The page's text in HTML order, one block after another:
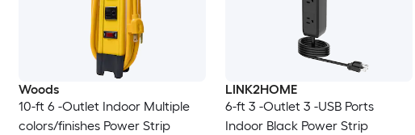
Woods
10-ft 6 -Outlet Indoor Multiple
colors/finishes Power Strip
LINK2HOME
6-ft 3 -Outlet 3 -USB Ports
Indoor Black Power Strip